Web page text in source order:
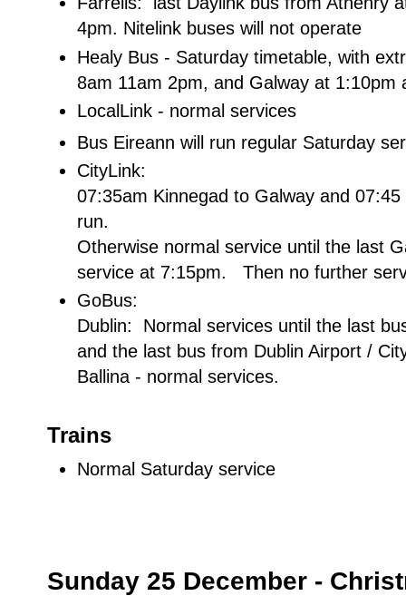
4pm. Nitelink buses will not operate
Healy Bus - Saturday timetable, with
8am 11am 2pm, and Galway at 1:10pm
LocalLink - normal services
Bus Eireann will run regular Saturday
CityLink:
07:35am Kinnegad to Galway and
run.
Otherwise normal service until the last
service at 7:15pm. Then no further
GoBus:
Dublin: Normal services until the last
and the last bus from Dublin Airport /
Ballina - normal services.
Trains
Normal Saturday service
Sunday 25 December -